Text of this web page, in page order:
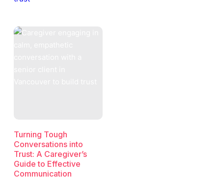
Turning Tough
Conversations into
Trust: A Caregiver’s
Guide to Effective
Communication